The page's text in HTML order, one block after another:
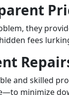
they
fees
and skilled
minimize